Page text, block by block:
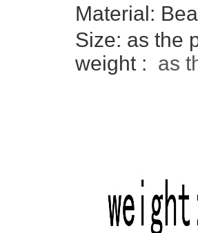
Material:
Size: as the
weight : as